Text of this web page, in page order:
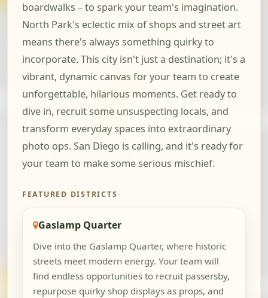
boardwalks – to spark your team's imagination.
North Park's eclectic mix of shops and street art
means there's always something quirky to
incorporate. This city isn't just a destination; it's a
vibrant, dynamic canvas for your team to create
unforgettable, hilarious moments. Get ready to
dive in, recruit some unsuspecting locals, and
transform everyday spaces into extraordinary
photo ops. San Diego is calling, and it's ready for
your team to make some serious mischief.
FEATURED DISTRICTS
Gaslamp Quarter
Dive into the Gaslamp Quarter, where historic
streets meet modern energy. Your team will
find endless opportunities to recruit passersby,
repurpose quirky shop displays as props, and